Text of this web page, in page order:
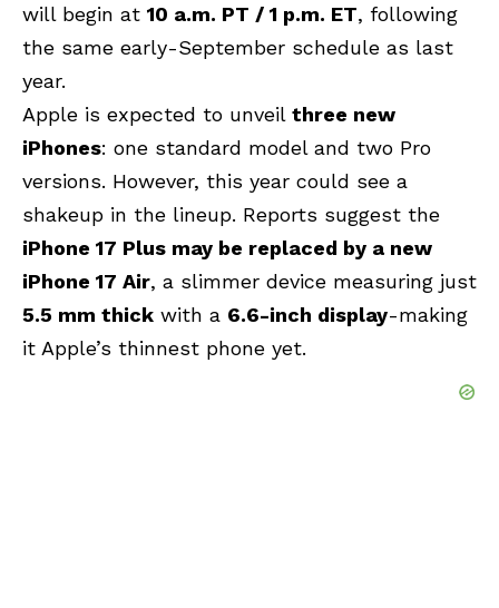
will begin at 10 a.m. PT / 1 p.m. ET, following
the same early-September schedule as last
year.
Apple is expected to unveil three new
iPhones: one standard model and two Pro
versions. However, this year could see a
shakeup in the lineup. Reports suggest the
iPhone 17 Plus may be replaced by a new
iPhone 17 Air, a slimmer device measuring just
5.5 mm thick with a 6.6-inch display-making
it Apple’s thinnest phone yet.